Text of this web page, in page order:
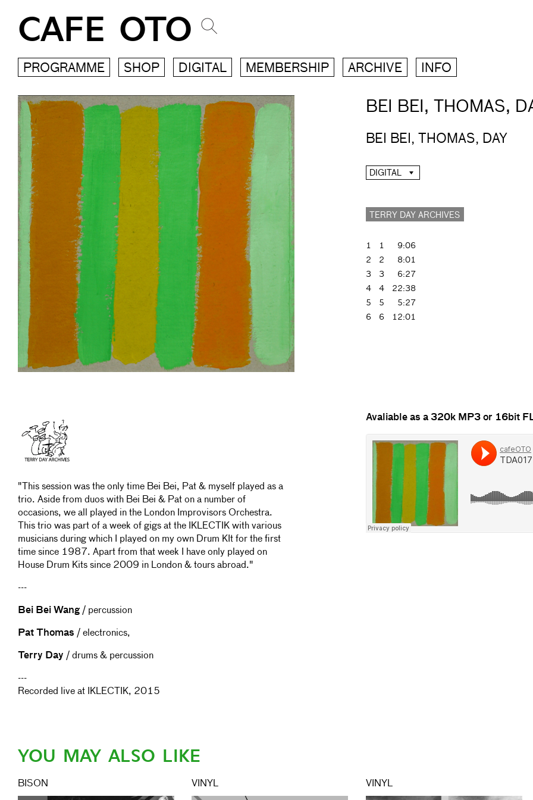
CAFE OTO
PROGRAMME SHOP DIGITAL MEMBERSHIP ARCHIVE INFO
BEI BEI, THOMAS,
BEI BEI, THOMAS, DAY
DIGITAL
TERRY DAY ARCHIVES
1 1
9:06
2
2
8:01
3
3
6:27
4
4
22:38
5
5
5:27
6
6 12:01
"This session was the only time Bei Bei, Pat & myself played as a
trio. Aside from duos with Bei Bei & Pat on a number of
occasions, we all played in the London Improvisors Orchestra.
This trio was part of a week of gigs at the IKLECTIK with various
musicians during which I played on my own Drum KIt for the first
time since 1987. Apart from that week I have only played on
House Drum Kits since 2009 in London & tours abroad."
---
Bei Bei Wang / percussion
Pat Thomas / electronics,
Terry Day / drums & percussion
---
Recorded live at IKLECTIK, 2015
Avaliable as a 320k MP3 or 16bit
YOU MAY ALSO LIKE
BISON VINYL VINYL